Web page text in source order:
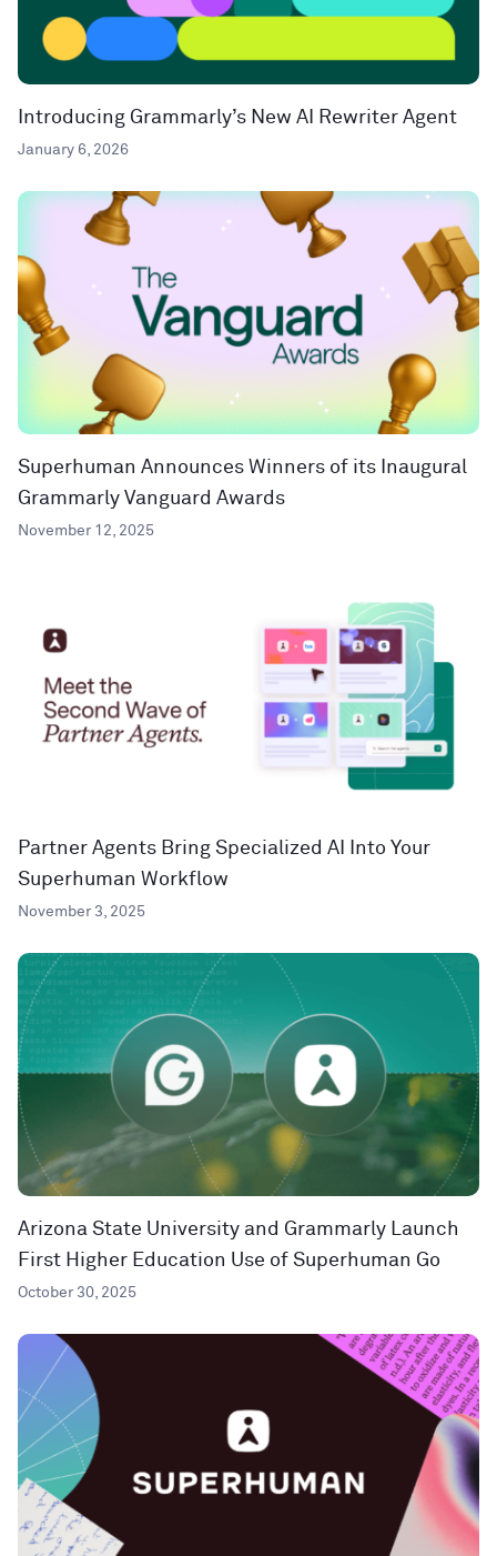
Introducing Grammarly’s New AI Rewriter Agent
January 6, 2026
Superhuman Announces Winners of its Inaugural
Grammarly Vanguard Awards
November 12, 2025
Partner Agents Bring Specialized AI Into Your
Superhuman Workflow
November 3, 2025
Arizona State University and Grammarly Launch
First Higher Education Use of Superhuman Go
October 30, 2025